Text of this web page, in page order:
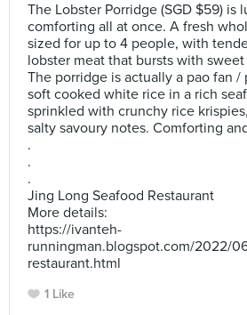
The Lobster Porridge (SGD $59) is
comforting all at once. A fresh
sized for up to 4 people, with
lobster meat that bursts with
The porridge is actually a pao fan
soft cooked white rice in a rich
sprinkled with crunchy rice
salty savoury notes. Comforting
.
.
.
Jing Long Seafood Restaurant
More details:
https://ivanteh-
runningman.blogspot.com/2022/
restaurant.html
1 Like